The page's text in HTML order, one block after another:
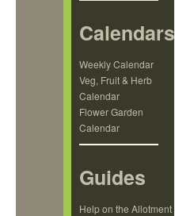
Calendars
Weekly Calendar
Veg, Fruit & Herb
Calendar
Flower Garden
Calendar
Guides
Help on the Allotment